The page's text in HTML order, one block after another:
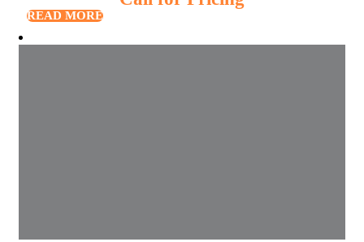
READ MORE